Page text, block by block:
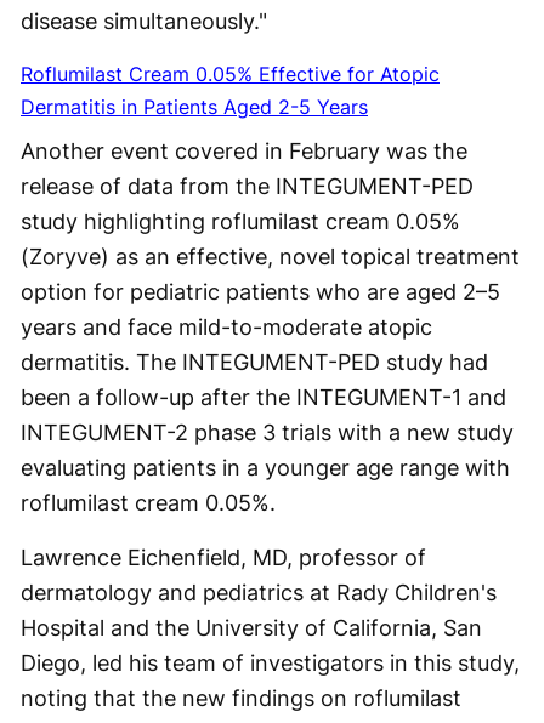
disease simultaneously."
Roflumilast Cream 0.05% Effective for Atopic
Dermatitis in Patients Aged 2-5 Years
Another event covered in February was the
release of data from the INTEGUMENT-PED
study highlighting roflumilast cream 0.05%
(Zoryve) as an effective, novel topical treatment
option for pediatric patients who are aged 2–5
years and face mild-to-moderate atopic
dermatitis. The INTEGUMENT-PED study had
been a follow-up after the INTEGUMENT-1 and
INTEGUMENT-2 phase 3 trials with a new study
evaluating patients in a younger age range with
roflumilast cream 0.05%.
Lawrence Eichenfield, MD, professor of
dermatology and pediatrics at Rady Children's
Hospital and the University of California, San
Diego, led his team of investigators in this study,
noting that the new findings on roflumilast